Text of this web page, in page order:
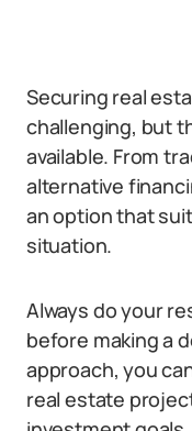
Securing real
challenging, but
available. From
alternative
an option that
situation.
Always do your
before making a
approach, you
real estate